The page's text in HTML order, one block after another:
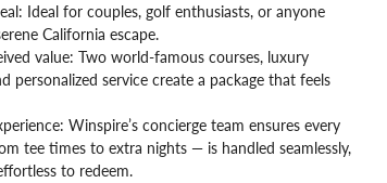
Ideal for couples, golf enthusiasts, or anyone
California escape.
value: Two world-famous courses, luxury
personalized service create a package that feels
Winspire’s concierge team ensures every
tee times to extra nights — is handled seamlessly,
to redeem.